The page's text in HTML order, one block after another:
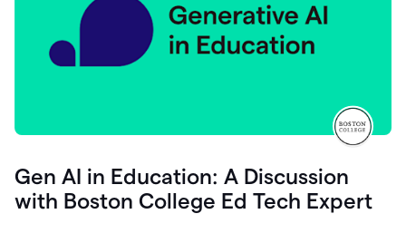
Gen AI in Education: A Discussion
with Boston College Ed Tech Expert